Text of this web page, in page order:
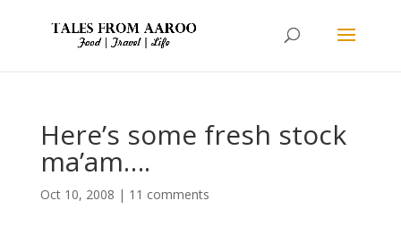
Here’s some fresh stock
ma’am….
Oct 10, 2008 | 11 comments